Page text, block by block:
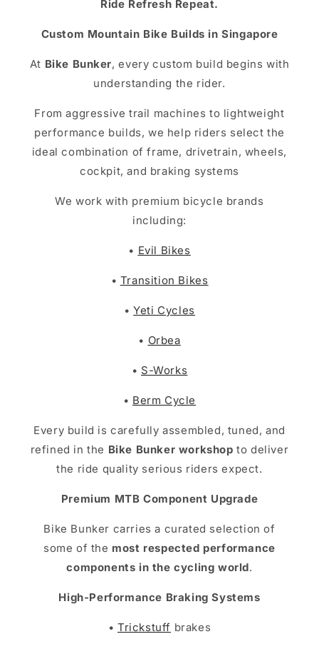
Ride Refresh Repeat.
Custom Mountain Bike Builds in Singapore
At Bike Bunker, every custom build begins with
understanding the rider.
From aggressive trail machines to lightweight
performance builds, we help riders select the
ideal combination of frame, drivetrain, wheels,
cockpit, and braking systems
We work with premium bicycle brands
including:
• Evil Bikes
• Transition Bikes
•Yeti Cycles
• Orbea
• S-Works
• Berm Cycle
Every build is carefully assembled, tuned, and
refined in the Bike Bunker workshop to deliver
the ride quality serious riders expect.
Premium MTB Component Upgrade
Bike Bunker carries a curated selection of
some of the most respected performance
components in the cycling world.
High-Performance Braking Systems
• Trickstuff brakes